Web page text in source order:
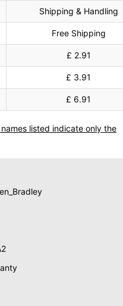
Shipping & Handling
Free Shipping
£ 2.91
£ 3.91
£ 6.91
listed indicate only the